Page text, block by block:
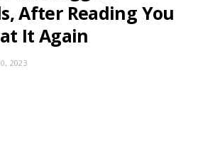
After Reading You
It Again
2023